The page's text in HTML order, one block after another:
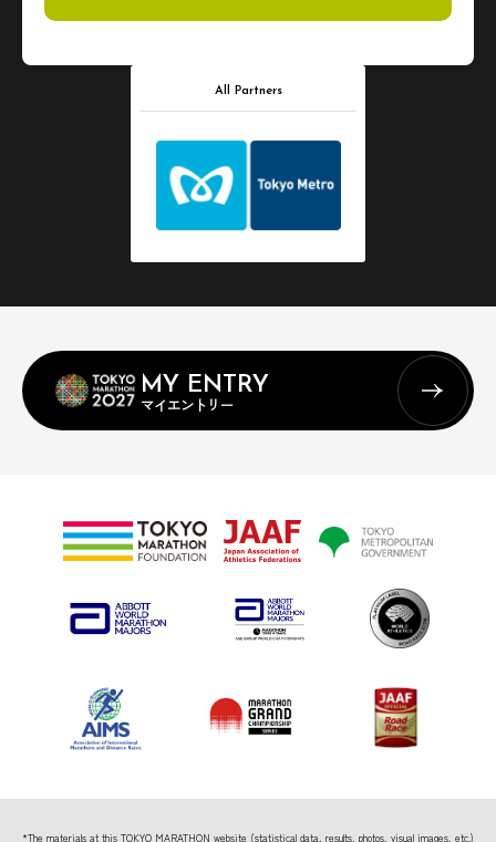
All Partners
MY ENTRY
マイエントリー
*The materials at this TOKYO MARATHON website (statistical data, results, photos, visual images, etc.)